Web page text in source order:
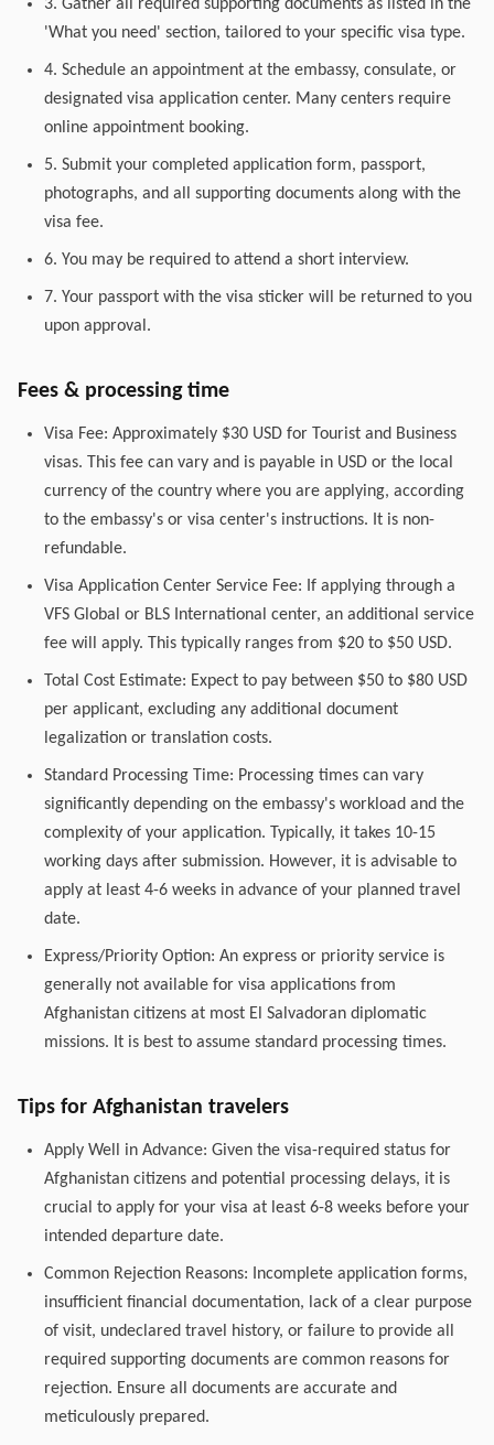
3. Gather all required supporting documents as listed in the
'What you need' section, tailored to your specific visa type.
4. Schedule an appointment at the embassy, consulate, or
designated visa application center. Many centers require
online appointment booking.
5. Submit your completed application form, passport,
photographs, and all supporting documents along with the
visa fee.
6. You may be required to attend a short interview.
7. Your passport with the visa sticker will be returned to you
upon approval.
Fees & processing time
Visa Fee: Approximately $30 USD for Tourist and Business
visas. This fee can vary and is payable in USD or the local
currency of the country where you are applying, according
to the embassy's or visa center's instructions. It is non-
refundable.
Visa Application Center Service Fee: If applying through a
VFS Global or BLS International center, an additional service
fee will apply. This typically ranges from $20 to $50 USD.
Total Cost Estimate: Expect to pay between $50 to $80 USD
per applicant, excluding any additional document
legalization or translation costs.
Standard Processing Time: Processing times can vary
significantly depending on the embassy's workload and the
complexity of your application. Typically, it takes 10-15
working days after submission. However, it is advisable to
apply at least 4-6 weeks in advance of your planned travel
date.
Express/Priority Option: An express or priority service is
generally not available for visa applications from
Afghanistan citizens at most El Salvadoran diplomatic
missions. It is best to assume standard processing times.
Tips for Afghanistan travelers
Apply Well in Advance: Given the visa-required status for
Afghanistan citizens and potential processing delays, it is
crucial to apply for your visa at least 6-8 weeks before your
intended departure date.
Common Rejection Reasons: Incomplete application forms,
insufficient financial documentation, lack of a clear purpose
of visit, undeclared travel history, or failure to provide all
required supporting documents are common reasons for
rejection. Ensure all documents are accurate and
meticulously prepared.